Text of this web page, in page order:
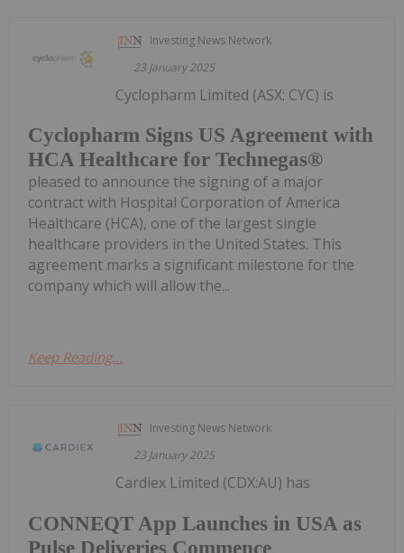
Investing News Network
23 January 2025
Cyclopharm Signs US Agreement with
HCA Healthcare for Technegas®
Cyclopharm Limited (ASX: CYC) is
pleased to announce the signing of a major
contract with Hospital Corporation of America
Healthcare (HCA), one of the largest single
healthcare providers in the United States. This
agreement marks a significant milestone for the
company which will allow the...
Keep Reading...
Investing News Network
23 January 2025
CONNEQT App Launches in USA as
Pulse Deliveries Commence
Cardiex Limited (CDX:AU) has